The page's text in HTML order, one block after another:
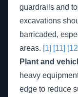
guardrails and
excavations
barricaded,
areas. [1] [11]
Plant and
heavy
edge to reduce